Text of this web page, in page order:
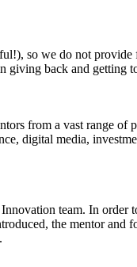
so we do not
giving back and
from a vast range
digital media,
team. In
the mentor